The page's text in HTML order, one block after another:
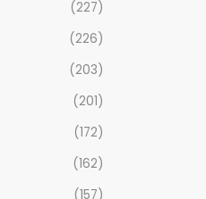
(227)
(226)
(203)
(201)
(172)
(162)
(157)